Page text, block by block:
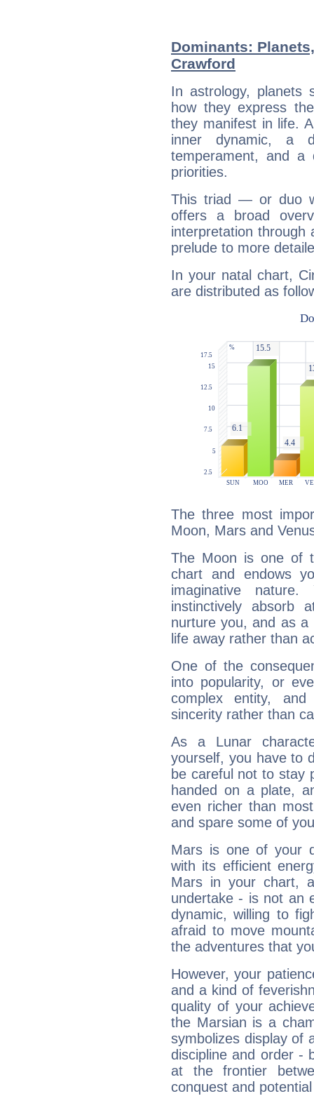
Dominants:
Crawford
In astrology, planets
how they express
they manifest in life.
inner dynamic, a
temperament, and a
priorities.
This triad — or duo
offers a broad
interpretation through
prelude to more
In your natal chart,
are distributed as
The three most
Moon, Mars and
The Moon is one of
chart and endows
imaginative
instinctively absorb
nurture you, and as
life away rather than
One of the
into popularity, or
complex entity,
sincerity rather than
As a Lunar
yourself, you have to
be careful not to stay
handed on a plate,
even richer than
and spare some of
Mars is one of your
with its efficient
Mars in your chart,
undertake - is not an
dynamic, willing to
afraid to move
the adventures that
However, your
and a kind of
quality of your
the Marsian is a
symbolizes display of
discipline and order -
at the frontier
conquest and